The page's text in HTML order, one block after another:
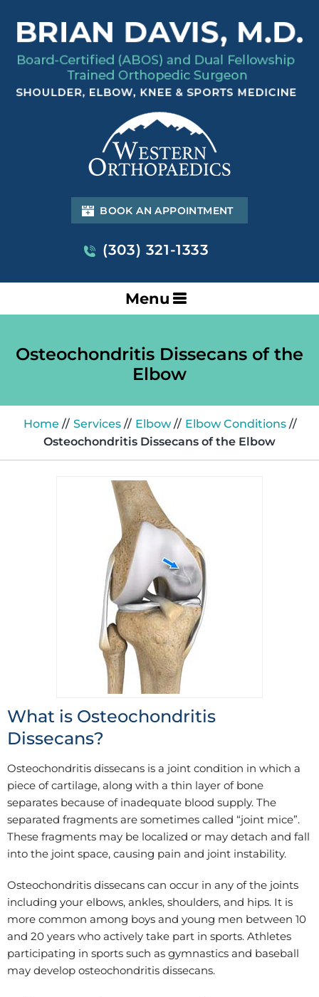
BOOK AN APPOINTMENT
(303) 321-1333
Menu
Osteochondritis Dissecans of the
Elbow
Home // Services // Elbow // Elbow Conditions //
Osteochondritis Dissecans of the Elbow
What is Osteochondritis
Dissecans?
Osteochondritis dissecans is a joint condition in which a
piece of cartilage, along with a thin layer of bone
separates because of inadequate blood supply. The
separated fragments are sometimes called “joint mice”.
These fragments may be localized or may detach and fall
into the joint space, causing pain and joint instability.
Osteochondritis dissecans can occur in any of the joints
including your elbows, ankles, shoulders, and hips. It is
more common among boys and young men between 10
and 20 years who actively take part in sports. Athletes
participating in sports such as gymnastics and baseball
may develop osteochondritis dissecans.